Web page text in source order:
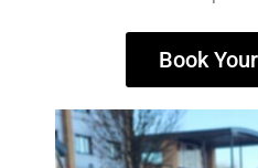
Book